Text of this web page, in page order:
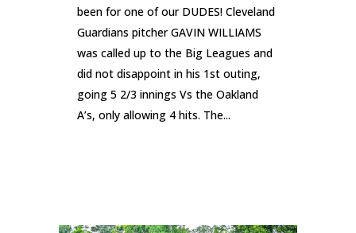
been for one of our DUDES! Cleveland
Guardians pitcher GAVIN WILLIAMS
was called up to the Big Leagues and
did not disappoint in his 1st outing,
going 5 2/3 innings Vs the Oakland
A’s, only allowing 4 hits. The...